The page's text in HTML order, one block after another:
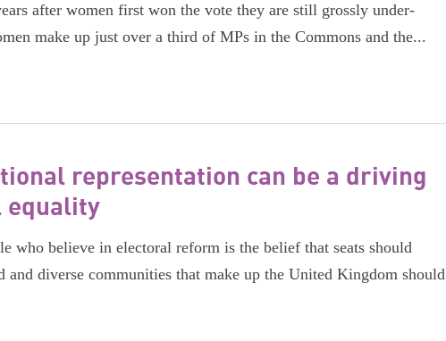
after women first won the vote they are still grossly under-
make up just over a third of MPs in the Commons and the...
representation can be a driving
equality
who believe in electoral reform is the belief that seats should
and diverse communities that make up the United Kingdom should